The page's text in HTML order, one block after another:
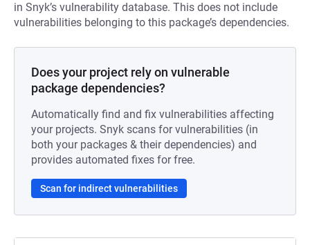
in Snyk’s vulnerability database. This does not include
vulnerabilities belonging to this package’s dependencies.
Does your project rely on vulnerable
package dependencies?
Automatically find and fix vulnerabilities affecting
your projects. Snyk scans for vulnerabilities (in
both your packages & their dependencies) and
provides automated fixes for free.
Scan for indirect vulnerabilities